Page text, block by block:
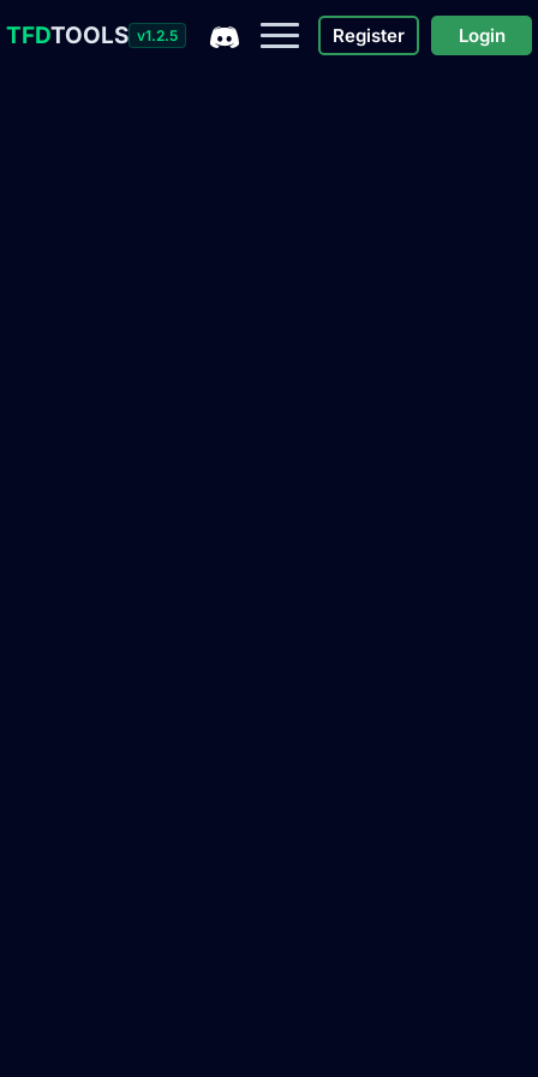
TFDTOOLS v1.2.5 Register Login